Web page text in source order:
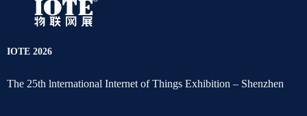
IOTE 2026
The 25th lnternational Internet of Things Exhibition – Shenzhen